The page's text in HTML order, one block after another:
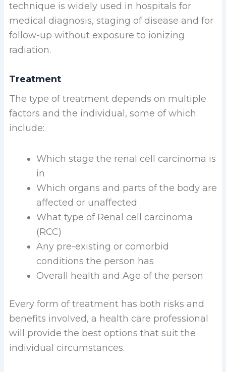
technique is widely used in hospitals for
medical diagnosis, staging of disease and for
follow-up without exposure to ionizing
radiation.
Treatment
The type of treatment depends on multiple
factors and the individual, some of which
include:
Which stage the renal cell carcinoma is
in
Which organs and parts of the body are
affected or unaffected
What type of Renal cell carcinoma
(RCC)
Any pre-existing or comorbid
conditions the person has
Overall health and Age of the person
Every form of treatment has both risks and
benefits involved, a health care professional
will provide the best options that suit the
individual circumstances.